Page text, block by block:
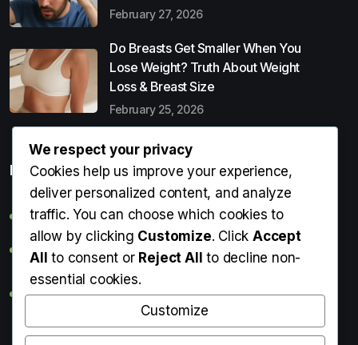
February 27, 2026
Do Breasts Get Smaller When You
Lose Weight? Truth About Weight
Loss & Breast Size
February 25, 2026
Popular Entries
Digital Detox: What It Is, Why You Need It & How to Start
Can Perms Cause Hair Loss? What You Should Know
Do Breasts Get Smaller When You Lose Weight? Truth
About Weight Loss & Breast Size
Getting Erection During Massage: Is It Normal? Causes,
We respect your privacy
Cookies help us improve your experience,
deliver personalized content, and analyze
traffic. You can choose which cookies to
allow by clicking Customize. ClickAccept
All to consent or Reject All to decline non-
essential cookies.
Customize